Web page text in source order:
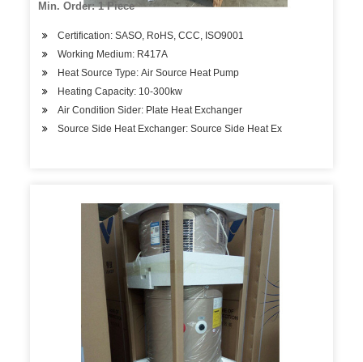
Min. Order: 1 Piece
Certification: SASO, RoHS, CCC, ISO9001
Working Medium: R417A
Heat Source Type: Air Source Heat Pump
Heating Capacity: 10-300kw
Air Condition Sider: Plate Heat Exchanger
Source Side Heat Exchanger: Source Side Heat Ex